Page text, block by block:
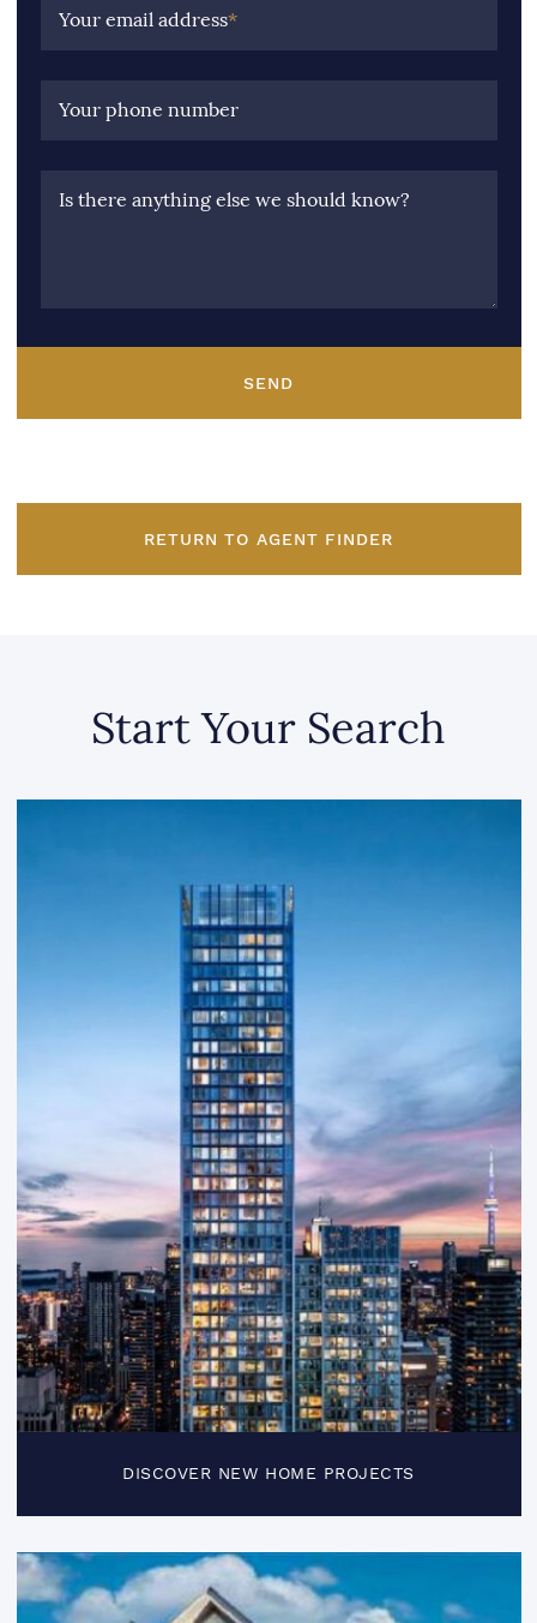
Your email address*
Your phone number
Is there anything else we should know?
SEND
RETURN TO AGENT FINDER
Start Your Search
DISCOVER NEW HOME PROJECTS